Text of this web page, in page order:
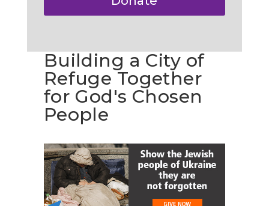
Building a City of
Refuge Together
for God's Chosen
People